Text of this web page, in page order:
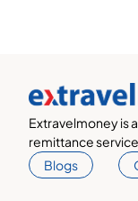
Extravelmoney is
remittance
Blogs